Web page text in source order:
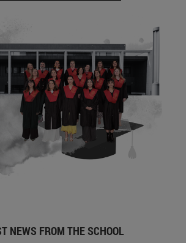
NEWS FROM THE SCHOOL